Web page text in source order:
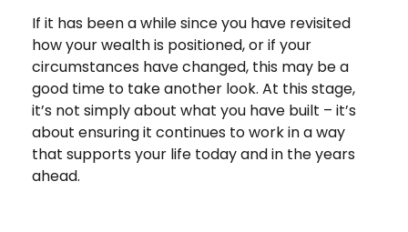
If it has been a while since you have revisited
how your wealth is positioned, or if your
circumstances have changed, this may be a
good time to take another look. At this stage,
it’s not simply about what you have built – it’s
about ensuring it continues to work in a way
that supports your life today and in the years
ahead.